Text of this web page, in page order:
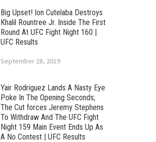
Big Upset! Ion Cutelaba Destroys
Khalil Rountree Jr. Inside The First
Round At UFC Fight Night 160 |
UFC Results
September 28, 2019
Yair Rodriguez Lands A Nasty Eye
Poke In The Opening Seconds;
The Cut forces Jeremy Stephens
To Withdraw And The UFC Fight
Night 159 Main Event Ends Up As
A No Contest | UFC Results